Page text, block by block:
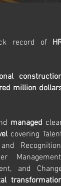
record of
million
managed
covering
and